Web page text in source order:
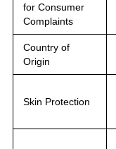
for Consumer
Complaints
Country of
Origin
Skin Protection